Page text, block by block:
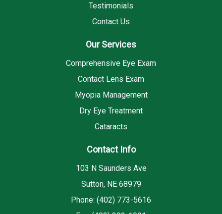
Testimonials
Contact Us
Our Services
Comprehensive Eye Exam
Contact Lens Exam
Myopia Management
Dry Eye Treatment
Cataracts
Contact Info
103 N Saunders Ave
Sutton, NE 68979
Phone: (402) 773-5616